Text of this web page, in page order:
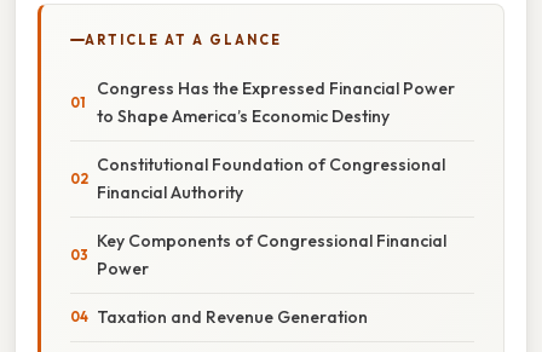
ARTICLE AT A GLANCE
Congress Has the Expressed Financial Power
to Shape America’s Economic Destiny
Constitutional Foundation of Congressional
Financial Authority
Key Components of Congressional Financial
Power
Taxation and Revenue Generation